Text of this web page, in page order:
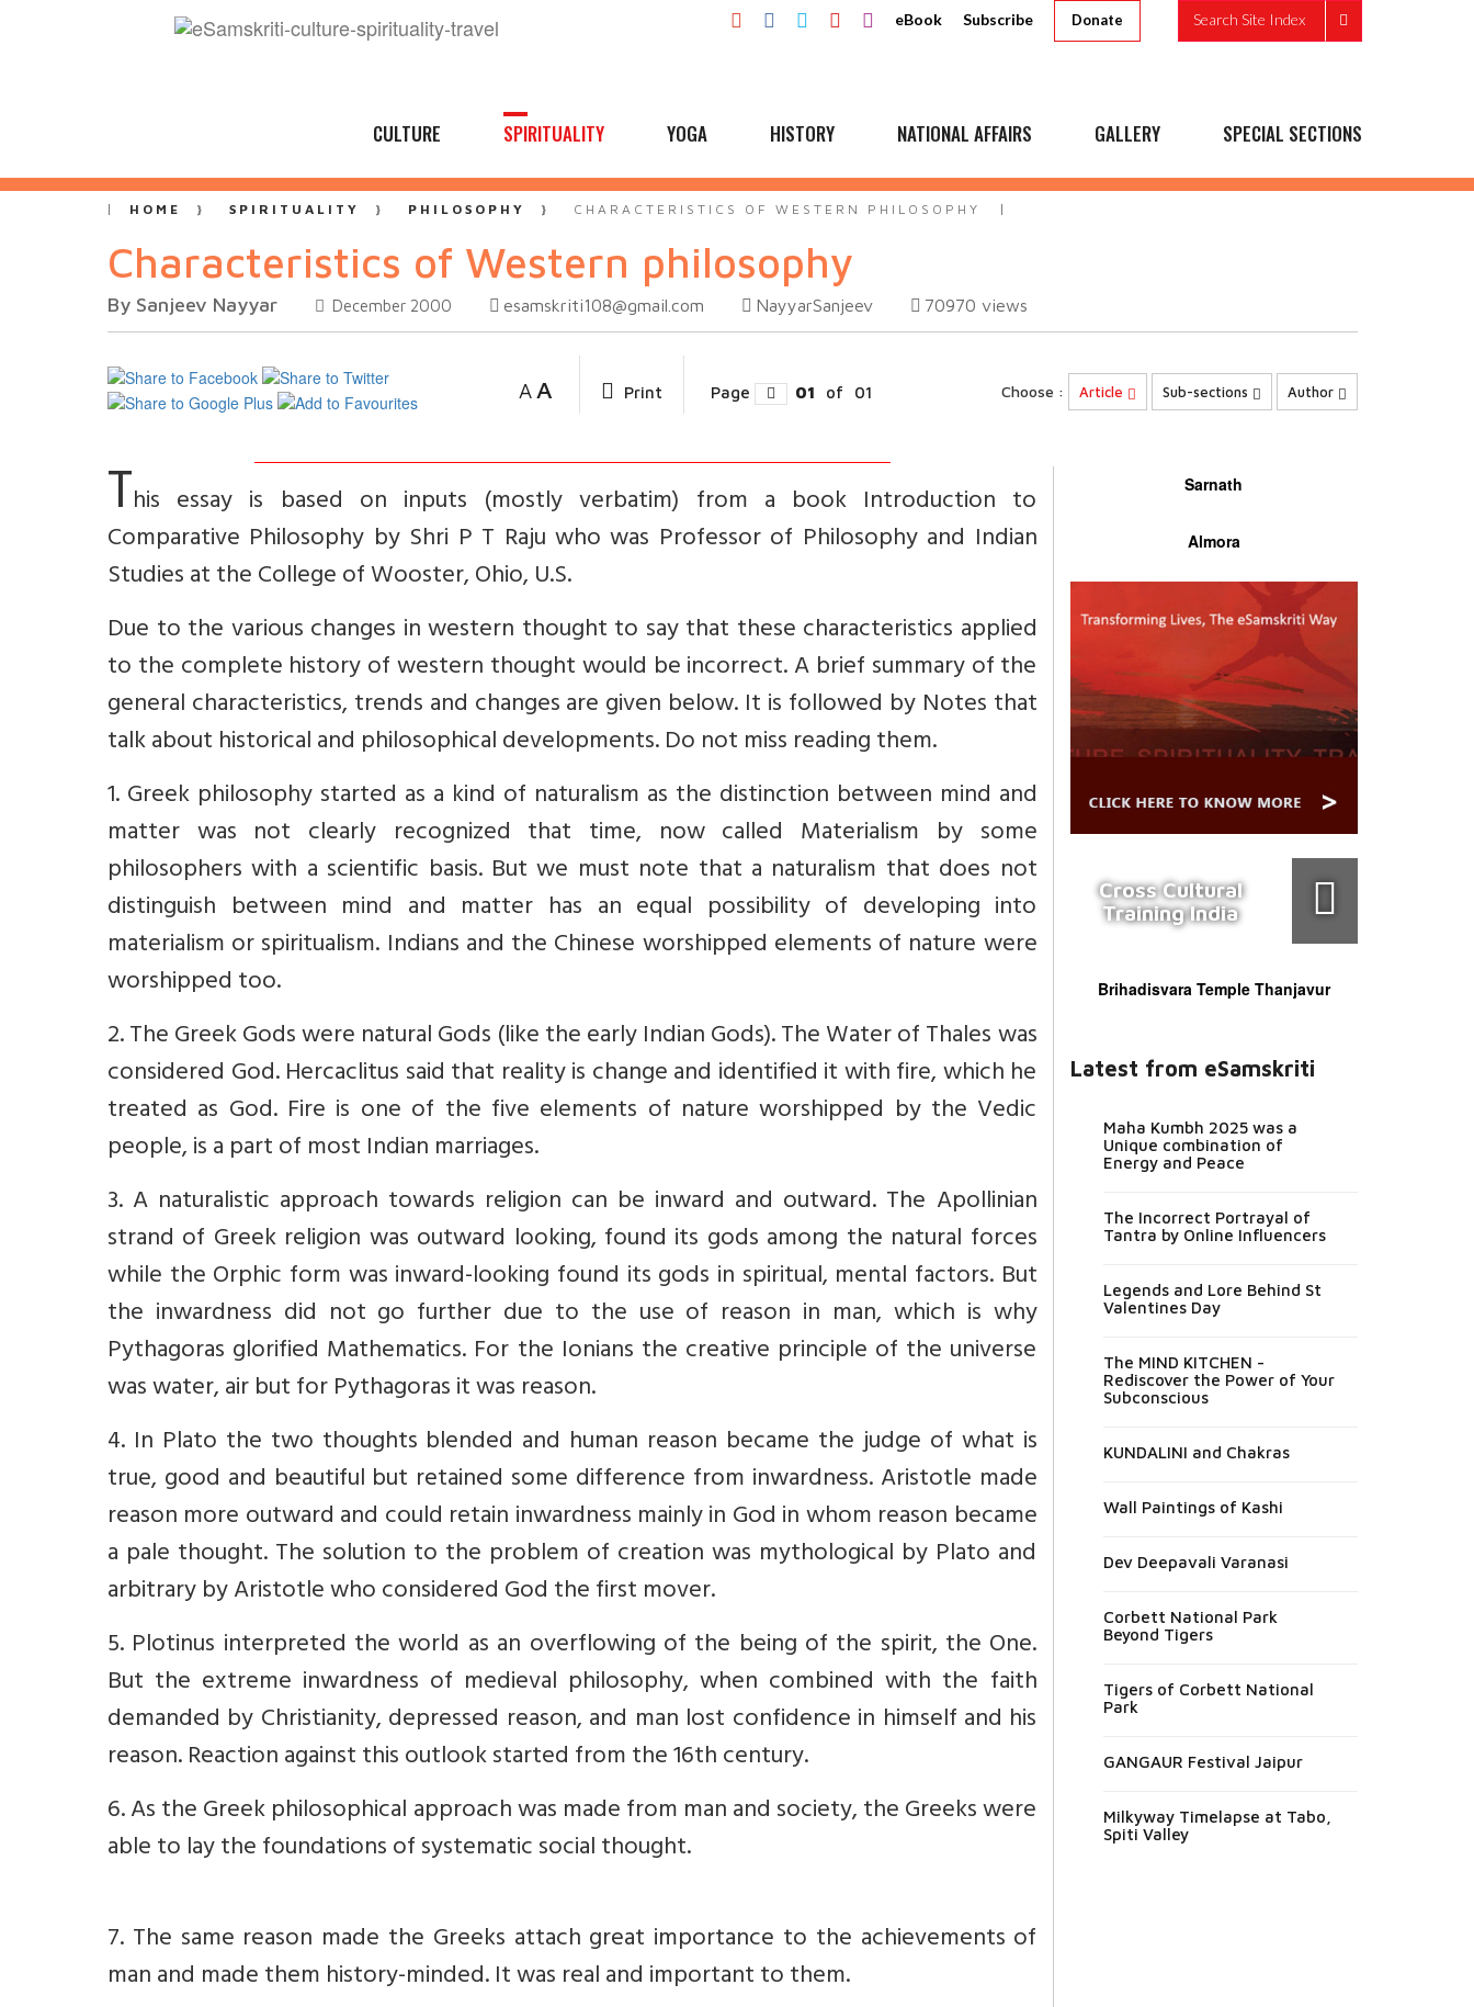
eBook Subscribe Donate Search Site Index
CULTURE SPIRITUALITY YOGA HISTORY NATIONAL AFFAIRS GALLERY SPECIAL SECTIONS
HOME SPIRITUALITY PHILOSOPHY CHARACTERISTICS OF WESTERN PHILOSOPHY
Characteristics of Western philosophy
By Sanjeev Nayyar December 2000 esamskriti108@gmail.com NayyarSanjeev 70970 views
A A Print Page 01 of 01 Choose : Article Sub-sections Author
This essay is based on inputs (mostly verbatim) from a book Introduction to
Comparative Philosophy by Shri P T Raju who was Professor of Philosophy and Indian
Studies at the College of Wooster, Ohio, U.S.
Due to the various changes in western thought to say that these characteristics applied
to the complete history of western thought would be incorrect. A brief summary of the
general characteristics, trends and changes are given below. It is followed by Notes that
talk about historical and philosophical developments. Do not miss reading them.
1. Greek philosophy started as a kind of naturalism as the distinction between mind and
matter was not clearly recognized that time, now called Materialism by some
philosophers with a scientific basis. But we must note that a naturalism that does not
distinguish between mind and matter has an equal possibility of developing into
materialism or spiritualism. Indians and the Chinese worshipped elements of nature were
worshipped too.
2. The Greek Gods were natural Gods (like the early Indian Gods). The Water of Thales was
considered God. Hercaclitus said that reality is change and identified it with fire, which he
treated as God. Fire is one of the five elements of nature worshipped by the Vedic
people, is a part of most Indian marriages.
3. A naturalistic approach towards religion can be inward and outward. The Apollinian
strand of Greek religion was outward looking, found its gods among the natural forces
while the Orphic form was inward-looking found its gods in spiritual, mental factors. But
the inwardness did not go further due to the use of reason in man, which is why
Pythagoras glorified Mathematics. For the Ionians the creative principle of the universe
was water, air but for Pythagoras it was reason.
4. In Plato the two thoughts blended and human reason became the judge of what is
true, good and beautiful but retained some difference from inwardness. Aristotle made
reason more outward and could retain inwardness mainly in God in whom reason became
a pale thought. The solution to the problem of creation was mythological by Plato and
arbitrary by Aristotle who considered God the first mover.
5. Plotinus interpreted the world as an overflowing of the being of the spirit, the One.
But the extreme inwardness of medieval philosophy, when combined with the faith
demanded by Christianity, depressed reason, and man lost confidence in himself and his
reason. Reaction against this outlook started from the 16th century.
6. As the Greek philosophical approach was made from man and society, the Greeks were
able to lay the foundations of systematic social thought.
7. The same reason made the Greeks attach great importance to the achievements of
man and made them history-minded. It was real and important to them.
Sarnath
Almora
Cross Cultural
Training India
Brihadisvara Temple Thanjavur
Latest from eSamskriti
Maha Kumbh 2025 was a
Unique combination of
Energy and Peace
The Incorrect Portrayal of
Tantra by Online Influencers
Legends and Lore Behind St
Valentines Day
The MIND KITCHEN -
Rediscover the Power of Your
Subconscious
KUNDALINI and Chakras
Wall Paintings of Kashi
Dev Deepavali Varanasi
Corbett National Park
Beyond Tigers
Tigers of Corbett National
Park
GANGAUR Festival Jaipur
Milkyway Timelapse at Tabo,
Spiti Valley